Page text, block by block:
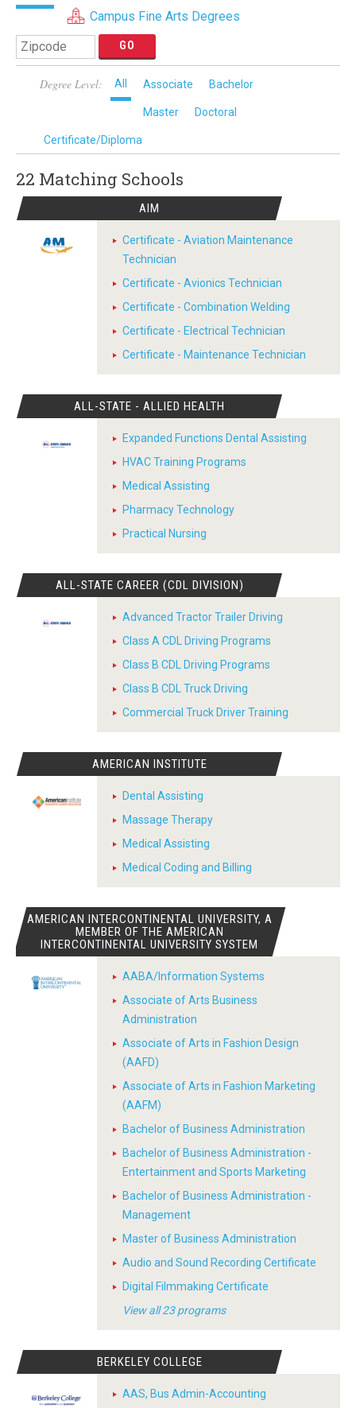
Campus Fine Arts Degrees
Degree Level: All Associate Bachelor
Master Doctoral
Certificate/Diploma
22 Matching Schools
AIM
Certificate - Aviation Maintenance
Technician
Certificate - Avionics Technician
Certificate - Combination Welding
Certificate - Electrical Technician
Certificate - Maintenance Technician
ALL-STATE - ALLIED HEALTH
Expanded Functions Dental Assisting
HVAC Training Programs
Medical Assisting
Pharmacy Technology
Practical Nursing
ALL-STATE CAREER (CDL DIVISION)
Advanced Tractor Trailer Driving
Class A CDL Driving Programs
Class B CDL Driving Programs
Class B CDL Truck Driving
Commercial Truck Driver Training
AMERICAN INSTITUTE
Dental Assisting
Massage Therapy
Medical Assisting
Medical Coding and Billing
AMERICAN INTERCONTINENTAL UNIVERSITY, A
MEMBER OF THE AMERICAN
INTERCONTINENTAL UNIVERSITY SYSTEM
AABA/Information Systems
Associate of Arts Business
Administration
Associate of Arts in Fashion Design
(AAFD)
Associate of Arts in Fashion Marketing
(AAFM)
Bachelor of Business Administration
Bachelor of Business Administration -
Entertainment and Sports Marketing
Bachelor of Business Administration -
Management
Master of Business Administration
Audio and Sound Recording Certificate
Digital Filmmaking Certificate
View all 23 programs
BERKELEY COLLEGE
AAS, Bus Admin-Accounting